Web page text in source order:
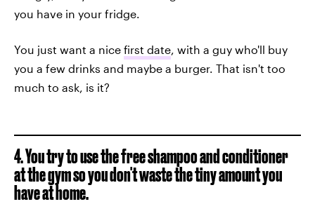
you have in your fridge.
You just want a nice first date, with a guy who'll buy
you a few drinks and maybe a burger. That isn't too
much to ask, is it?
4. You try to use the free shampoo and conditioner
at the gym so you don't waste the tiny amount you
have at home.